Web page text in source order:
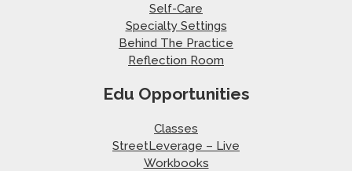
Self-Care
Specialty Settings
Behind The Practice
Reflection Room
Edu Opportunities
Classes
StreetLeverage – Live
Workbooks